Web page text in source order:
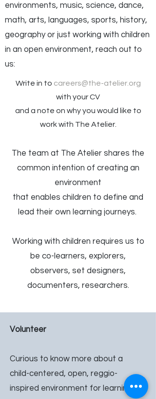
environments, music, science, dance,
math, arts, languages, sports, history,
geography or just working with children
in an open environment, reach out to
us:
Write in to careers@the-atelier.org
with your CV
and a note on why you would like to
work with The Atelier.
The team at The Atelier shares the
common intention of creating an
environment
that enables children to define and
lead their own learning journeys.
Working with children requires us to
be co-learners, explorers,
observers, set designers,
documenters, researchers.
Volunteer
Curious to know more about a
child-centered, open, reggio-
inspired environment for learning?